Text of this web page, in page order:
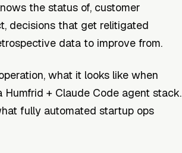
the status of, customer
decisions that get relitigated
data to improve from.
what it looks like when
+ Claude Code agent stack.
fully automated startup ops